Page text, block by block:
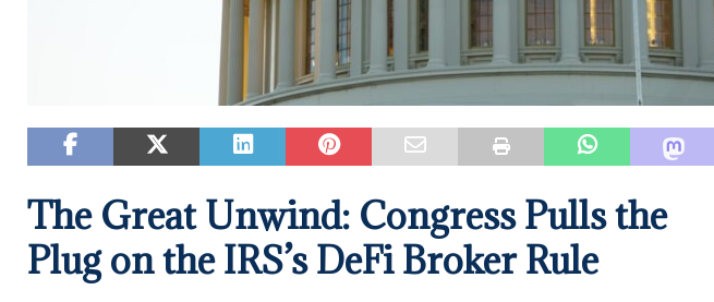
The Great Unwind: Congress Pulls the
Plug on the IRS’s DeFi Broker Rule